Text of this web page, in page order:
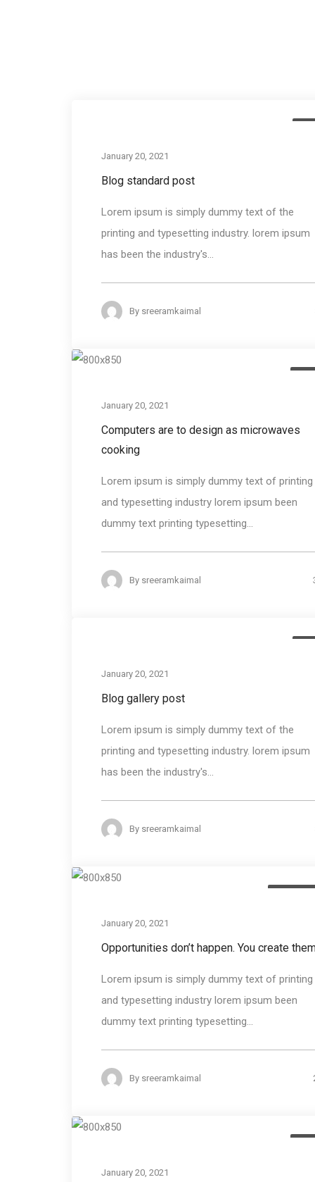
January 20, 2021
Blog standard post
Lorem ipsum is simply dummy text of the
printing and typesetting industry. lorem ipsum
has been the industry's...
By sreeramkaimal
January 20, 2021
Computers are to design as microwaves
cooking
Lorem ipsum is simply dummy text of printing
and typesetting industry lorem ipsum been
dummy text printing typesetting...
By sreeramkaimal
January 20, 2021
Blog gallery post
Lorem ipsum is simply dummy text of the
printing and typesetting industry. lorem ipsum
has been the industry's...
By sreeramkaimal
January 20, 2021
Opportunities don’t happen. You create
Lorem ipsum is simply dummy text of printing
and typesetting industry lorem ipsum been
dummy text printing typesetting...
By sreeramkaimal
January 20, 2021